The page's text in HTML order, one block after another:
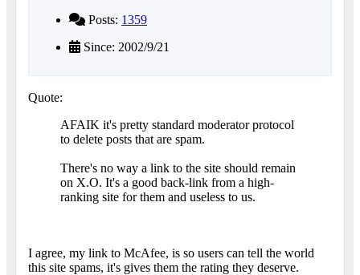
Posts: 1359
Since: 2002/9/21
Quote:
AFAIK it's pretty standard moderator protocol
to delete posts that are spam.
There's no way a link to the site should remain
on X.O. It's a good back-link from a high-
ranking site for them and useless to us.
I agree, my link to McAfee, is so users can tell the world
this site spams, it's gives them the rating they deserve.